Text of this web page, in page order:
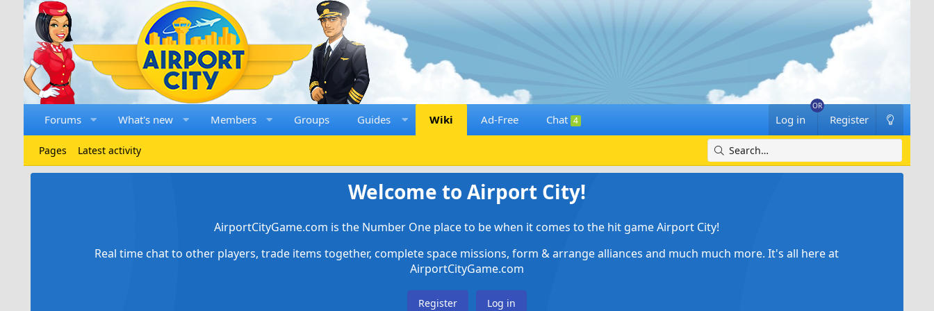
Forums What's new Members Groups Guides Wiki Ad-Free Chat 4 Log in Register
Pages Latest activity
Welcome to Airport City!
AirportCityGame.com is the Number One place to be when it comes to the hit game Airport City!
Real time chat to other players, trade items together, complete space missions, form & arrange alliances and much much more. It's all here at
AirportCityGame.com
Register Log in